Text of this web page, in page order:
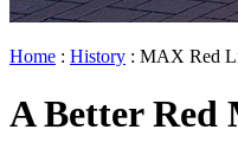
Home : History : MAX Red
A Better Red